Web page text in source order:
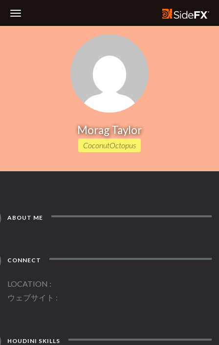
Morag Taylor
CoconutOctopus
ABOUT ME
CONNECT
LOCATION
ウェブサイト
HOUDINI SKILLS